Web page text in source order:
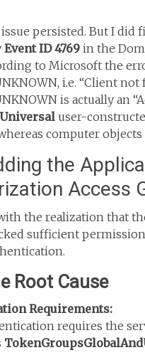
persisted. But I
Event ID 4769 in the
to Microsoft the
i.e. “Client
is actually an
user-
computer objects
the
Access
the realization that
sufficient
Root Cause
Requirements:
requires the